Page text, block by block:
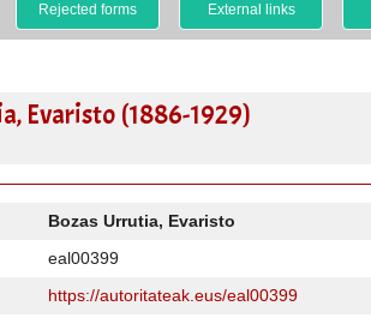
Rejected forms External links
Evaristo (1886-1929)
Bozas Urrutia, Evaristo
eal00399
https://autoritateak.eus/eal00399